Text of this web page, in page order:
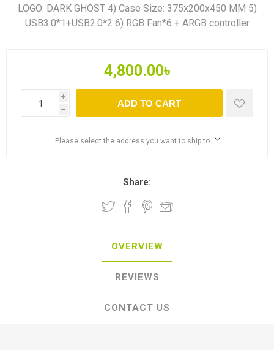
LOGO: DARK GHOST 4) Case Size: 375x200x450 MM 5)
USB3.0*1+USB2.0*2 6) RGB Fan*6 + ARGB controller
4,800.00৳
i
h
ADD TO CART
Please select the address you want to ship to
Share:
OVERVIEW
REVIEWS
CONTACT US